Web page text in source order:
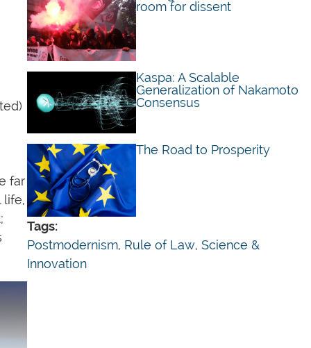
far
life,
room for dissent
Kaspa: A Scalable
Generalization of Nakamoto
Consensus
The Road to Prosperity
Tags:
Postmodernism, Rule of Law, Science &
Innovation